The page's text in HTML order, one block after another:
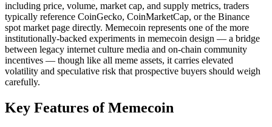
including price, volume, market cap, and supply metrics, traders
typically reference CoinGecko, CoinMarketCap, or the Binance
spot market page directly. Memecoin represents one of the more
institutionally-backed experiments in memecoin design — a bridge
between legacy internet culture media and on-chain community
incentives — though like all meme assets, it carries elevated
volatility and speculative risk that prospective buyers should weigh
carefully.
Key Features of Memecoin